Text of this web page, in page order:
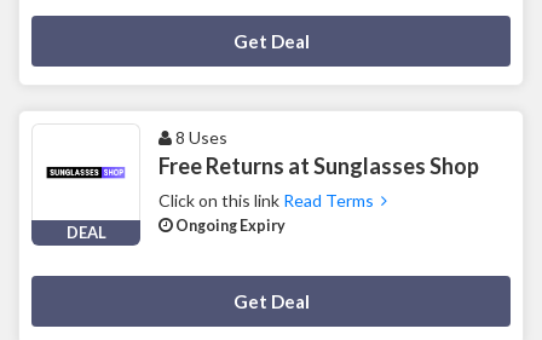
Get Deal
DEAL
8 Uses
Free Returns at Sunglasses Shop
Click on this link Read Terms
Ongoing Expiry
Get Deal